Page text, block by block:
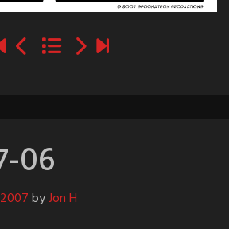
06
byJon H